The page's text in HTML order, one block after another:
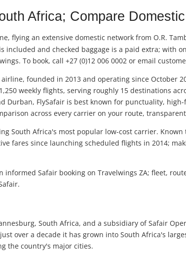
Africa; Compare
flying an extensive domestic network from O.R.
included and checked baggage is a paid extra; with
To book, call +27 (0)12 006 0002 or email
airline, founded in 2013 and operating since
weekly flights, serving roughly 15 destinations
Durban, FlySafair is best known for punctuality,
across every carrier on your route,
South Africa's most popular low-cost carrier.
fares since launching scheduled flights in 2014;
informed Safair booking on Travelwings ZA; fleet,
South Africa, and a subsidiary of Safair
over a decade it has grown into South Africa's
the country's major cities.